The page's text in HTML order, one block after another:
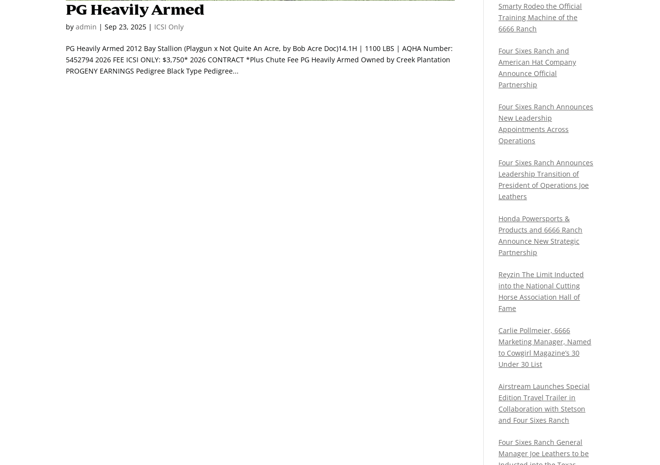
PG Heavily Armed
byadmin |Sep 23, 2025 | ICSI Only
PG Heavily Armed 2012 Bay Stallion (Playgun x Not Quite An Acre, by Bob Acre Doc)14.1H | 1100 LBS | AQHA Number:
5452794 2026 FEE ICSI ONLY: $3,750* 2026 CONTRACT *Plus Chute Fee PG Heavily Armed Owned by Creek Plantation
PROGENY EARNINGS Pedigree Black Type Pedigree...
Smarty Rodeo the Official
Training Machine of the
6666 Ranch
Four Sixes Ranch and
American Hat Company
Announce Official
Partnership
Four Sixes Ranch Announces
New Leadership
Appointments Across
Operations
Four Sixes Ranch Announces
Leadership Transition of
President of Operations Joe
Leathers
Honda Powersports &
Products and 6666 Ranch
Announce New Strategic
Partnership
Reyzin The Limit Inducted
into the National Cutting
Horse Association Hall of
Fame
Carlie Pollmeier, 6666
Marketing Manager, Named
to Cowgirl Magazine’s 30
Under 30 List
Airstream Launches Special
Edition Travel Trailer in
Collaboration with Stetson
and Four Sixes Ranch
Four Sixes Ranch General
Manager Joe Leathers to be